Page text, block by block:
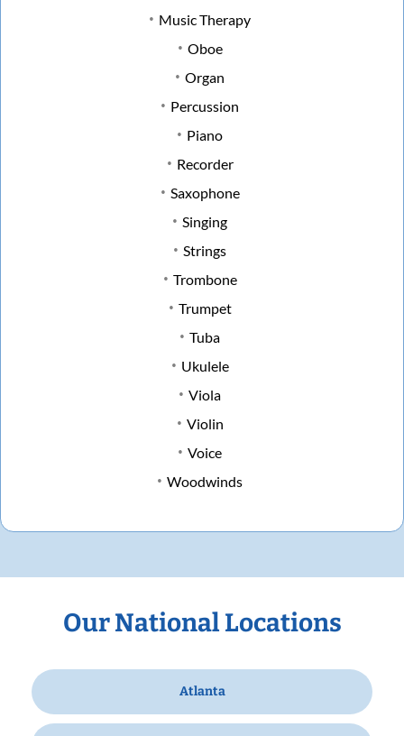
Music Therapy
Oboe
Organ
Percussion
Piano
Recorder
Saxophone
Singing
Strings
Trombone
Trumpet
Tuba
Ukulele
Viola
Violin
Voice
Woodwinds
Our National Locations
Atlanta